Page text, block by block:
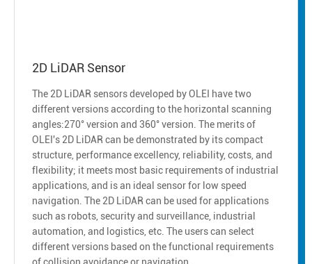
2D LiDAR Sensor
The 2D LiDAR sensors developed by OLEI have two
different versions according to the horizontal scanning
angles:270° version and 360° version. The merits of
OLEI's 2D LiDAR can be demonstrated by its compact
structure, performance excellency, reliability, costs, and
flexibility; it meets most basic requirements of industrial
applications, and is an ideal sensor for low speed
navigation. The 2D LiDAR can be used for applications
such as robots, security and surveillance, industrial
automation, and logistics, etc. The users can select
different versions based on the functional requirements
of collision avoidance or navigation.